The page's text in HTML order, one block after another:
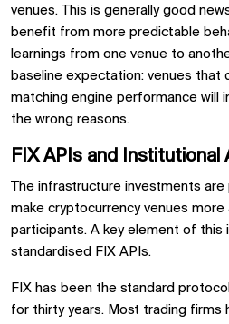
venues. This is generally good
benefit from more predictable
learnings from one venue to
baseline expectation: venues that
matching engine performance will
the wrong reasons.
FIX APIs and Institutional
The infrastructure investments
make cryptocurrency venues
participants. A key element of this
standardised FIX APIs.
FIX has been the standard
for thirty years. Most trading firms